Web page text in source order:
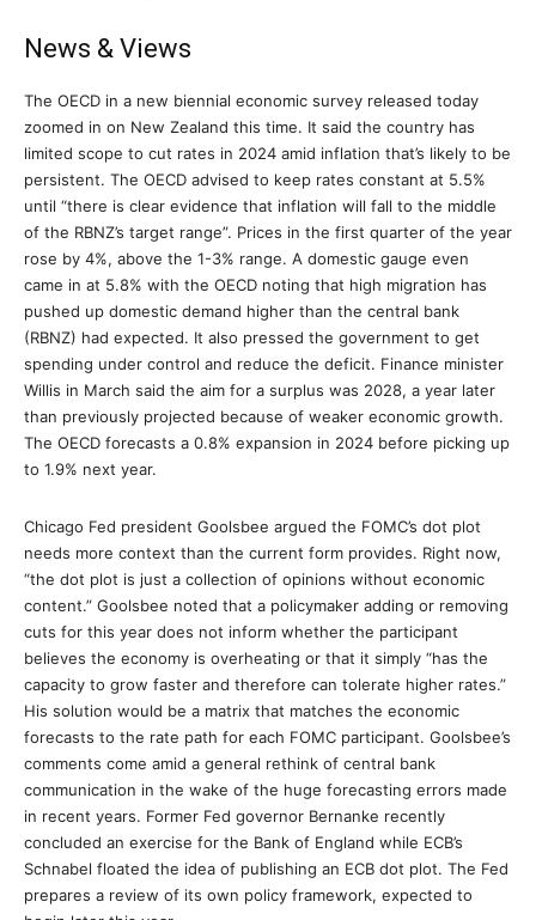
News & Views
The OECD in a new biennial economic survey released today
zoomed in on New Zealand this time. It said the country has
limited scope to cut rates in 2024 amid inflation that’s likely to be
persistent. The OECD advised to keep rates constant at 5.5%
until “there is clear evidence that inflation will fall to the middle
of the RBNZ’s target range”. Prices in the first quarter of the year
rose by 4%, above the 1-3% range. A domestic gauge even
came in at 5.8% with the OECD noting that high migration has
pushed up domestic demand higher than the central bank
(RBNZ) had expected. It also pressed the government to get
spending under control and reduce the deficit. Finance minister
Willis in March said the aim for a surplus was 2028, a year later
than previously projected because of weaker economic growth.
The OECD forecasts a 0.8% expansion in 2024 before picking up
to 1.9% next year.
Chicago Fed president Goolsbee argued the FOMC’s dot plot
needs more context than the current form provides. Right now,
“the dot plot is just a collection of opinions without economic
content.” Goolsbee noted that a policymaker adding or removing
cuts for this year does not inform whether the participant
believes the economy is overheating or that it simply “has the
capacity to grow faster and therefore can tolerate higher rates.”
His solution would be a matrix that matches the economic
forecasts to the rate path for each FOMC participant. Goolsbee’s
comments come amid a general rethink of central bank
communication in the wake of the huge forecasting errors made
in recent years. Former Fed governor Bernanke recently
concluded an exercise for the Bank of England while ECB’s
Schnabel floated the idea of publishing an ECB dot plot. The Fed
prepares a review of its own policy framework, expected to